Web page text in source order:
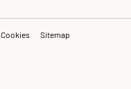
Cookies Sitemap